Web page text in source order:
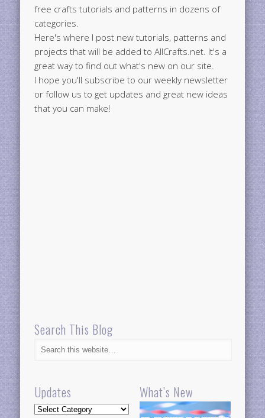
free crafts tutorials and patterns in dozens of
categories.
Here's where I post new tutorials, patterns and
projects that will be added to AllCrafts.net. It's a
great way to find out what's new on our site.
I hope you'll subscribe to our weekly newsletter
or follow us to get updates and great new ideas
that you can make!
Search This Blog
Updates
Updates
What’s New